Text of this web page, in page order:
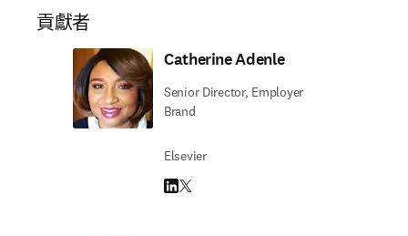
貢獻者
Catherine Adenle
Senior Director, Employer
Brand
Elsevier
LinkedIn 打開新的分頁／視窗
Twitter 打開新的分頁／視窗